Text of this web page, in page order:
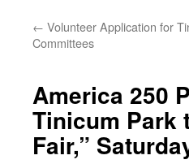
← Volunteer Application for
Committees
America 250
Tinicum Park
Fair,”